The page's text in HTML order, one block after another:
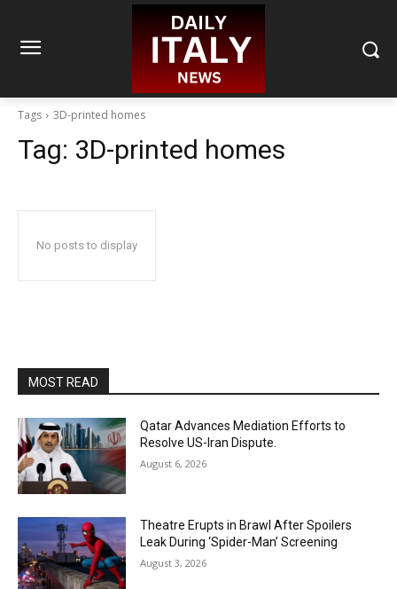
Tags 3D-printed homes
Tag: 3D-printed homes
No posts to display
MOST READ
Qatar Advances Mediation Efforts to
Resolve US-Iran Dispute.
August 6, 2026
Theatre Erupts in Brawl After Spoilers
Leak During ‘Spider-Man’ Screening
August 3, 2026